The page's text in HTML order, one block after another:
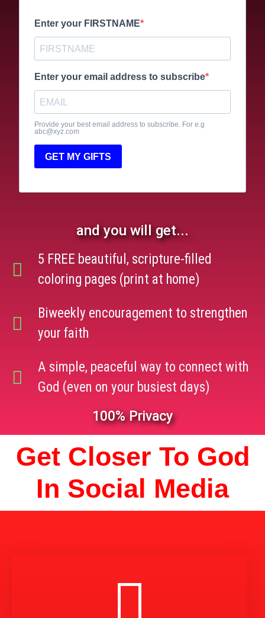
Enter your FIRSTNAME
Enter your email address to subscribe
Provide your best email address to subscribe. For e.g
abc@xyz.com
GET MY GIFTS
and you will get...
5 FREE beautiful, scripture-filled
coloring pages (print at home)
Biweekly encouragement to strengthen
your faith
A simple, peaceful way to connect with
God (even on your busiest days)
100% Privacy
Get Closer To God
In Social Media